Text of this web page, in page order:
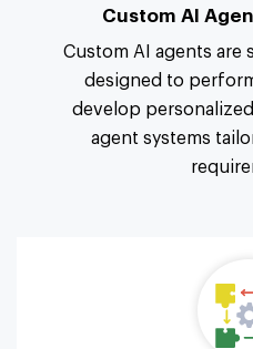
Custom AI
Custom AI agents are
designed to
develop
agent systems